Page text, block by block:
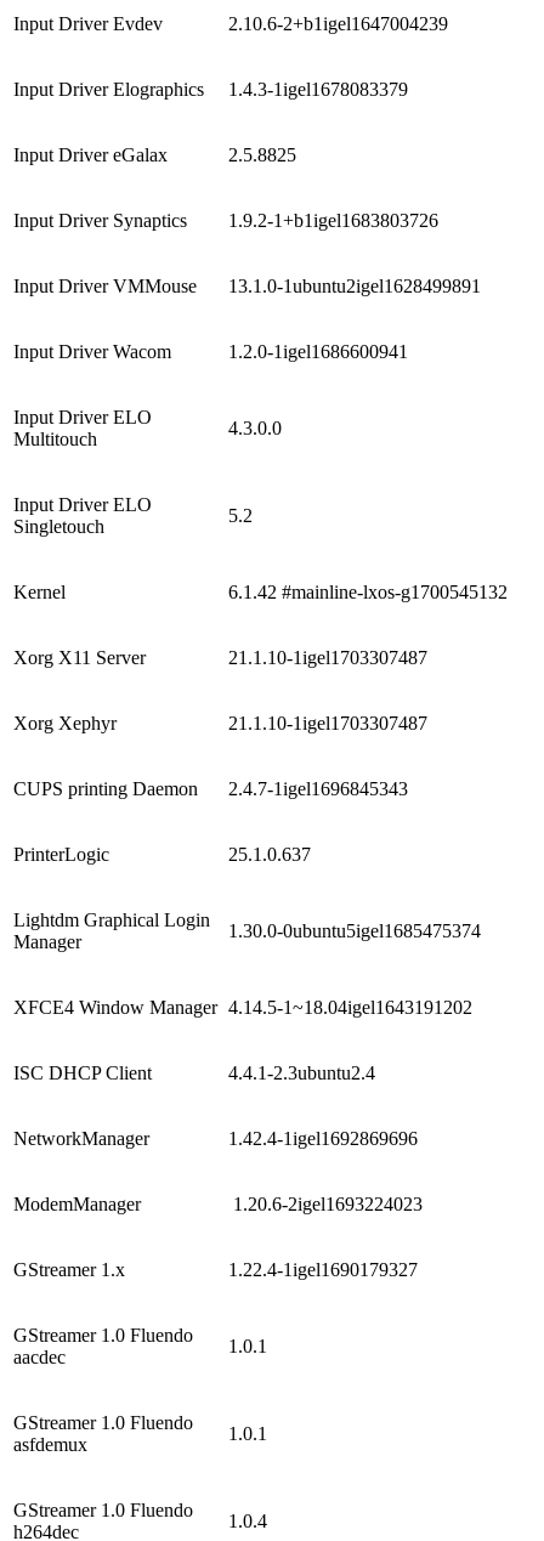
Input Driver Evdev 2.10.6-2+b1igel1647004239
Input Driver Elographics 1.4.3-1igel1678083379
Input Driver eGalax 2.5.8825
Input Driver Synaptics 1.9.2-1+b1igel1683803726
Input Driver VMMouse 13.1.0-1ubuntu2igel1628499891
Input Driver Wacom 1.2.0-1igel1686600941
Input Driver ELO
Multitouch
4.3.0.0
Input Driver ELO
Singletouch
5.2
Kernel 6.1.42 #mainline-lxos-g1700545132
Xorg X11 Server 21.1.10-1igel1703307487
Xorg Xephyr 21.1.10-1igel1703307487
CUPS printing Daemon 2.4.7-1igel1696845343
PrinterLogic 25.1.0.637
Lightdm Graphical Login
Manager
1.30.0-0ubuntu5igel1685475374
XFCE4 Window Manager 4.14.5-1~18.04igel1643191202
ISC DHCP Client 4.4.1-2.3ubuntu2.4
NetworkManager 1.42.4-1igel1692869696
ModemManager 1.20.6-2igel1693224023
GStreamer 1.x 1.22.4-1igel1690179327
GStreamer 1.0 Fluendo
aacdec
1.0.1
GStreamer 1.0 Fluendo
asfdemux
1.0.1
GStreamer 1.0 Fluendo
h264dec
1.0.4